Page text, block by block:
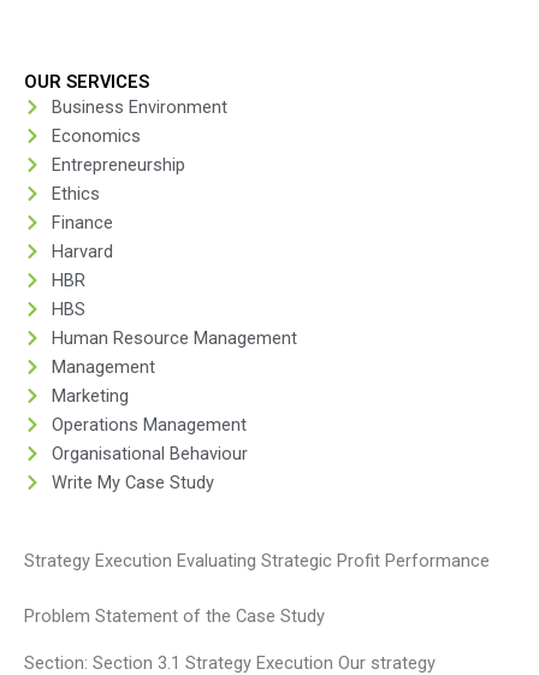
OUR SERVICES
Business Environment
Economics
Entrepreneurship
Ethics
Finance
Harvard
HBR
HBS
Human Resource Management
Management
Marketing
Operations Management
Organisational Behaviour
Write My Case Study
Strategy Execution Evaluating Strategic Profit Performance
Problem Statement of the Case Study
Section: Section 3.1 Strategy Execution Our strategy